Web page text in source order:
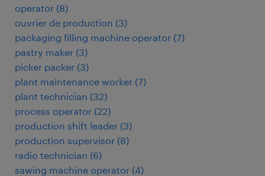
operator (8)
ouvrier de production (3)
packaging filling machine operator (7)
pastry maker (3)
picker packer (3)
plant maintenance worker (7)
plant technician (32)
process operator (22)
production shift leader (3)
production supervisor (8)
radio technician (6)
sawing machine operator (4)